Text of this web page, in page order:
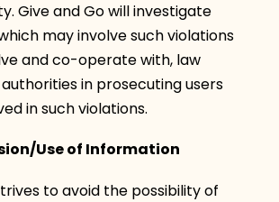
Give and Go will investigate
may involve such violations
and co-operate with, law
in prosecuting users
in such violations.
Use of Information
to avoid the possibility of